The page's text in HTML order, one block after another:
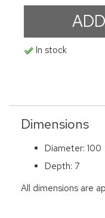
In stock
Dimensions
Diameter: 100
Depth: 7
All dimensions are